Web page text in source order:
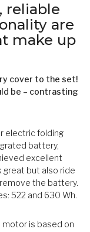
reliable
are
make up
cover to the set!
be – contrasting
electric folding
battery,
excellent
great but also ride
the battery.
522 and 630 Wh.
is based on